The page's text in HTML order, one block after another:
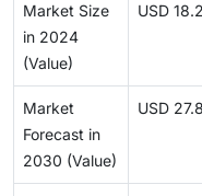
Market Size
in 2024
(Value)
USD
Market
Forecast in
2030 (Value)
USD